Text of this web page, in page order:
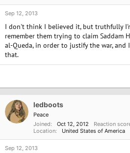
Sep 12, 2013
I don't think I believed it, but truthfully
remember them trying to claim Saddam
al-Queda, in order to justify the war,
that.
ledboots
Peace
Joined
Oct 12, 2012 Reaction
Location
United States of America
Sep 12, 2013